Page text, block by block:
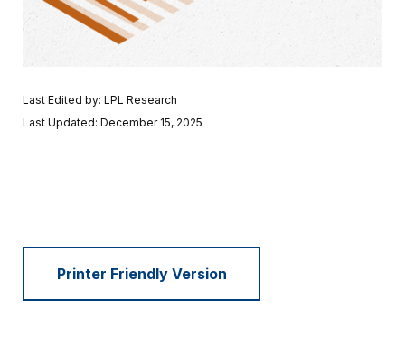
Last Edited by: LPL Research
Last Updated: December 15, 2025
Printer Friendly Version